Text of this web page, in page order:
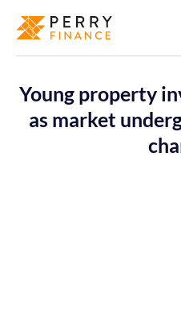
Young property
as market